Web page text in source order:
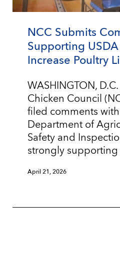
NCC Submits
Supporting
Increase Poultry
WASHINGTON,
Chicken Council
filed comments with
Department of
Safety and
strongly
April 21, 2026